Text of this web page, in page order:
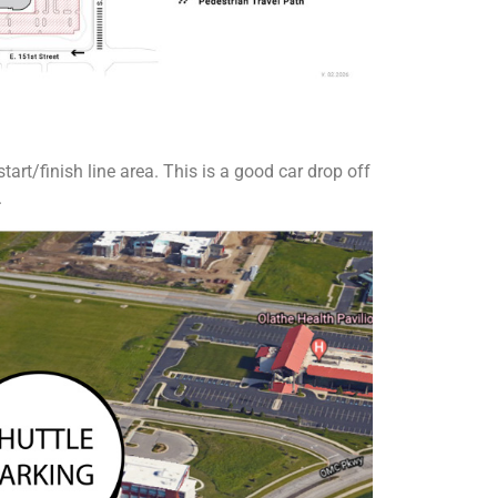
finish line area. This is a good car drop off